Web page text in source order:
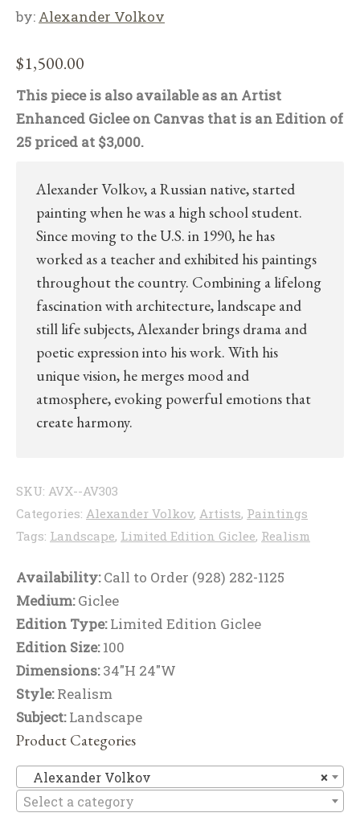
by: Alexander Volkov
$1,500.00
This piece is also available as an Artist
Enhanced Giclee on Canvas that is an Edition of
25 priced at $3,000.
Alexander Volkov, a Russian native, started
painting when he was a high school student.
Since moving to the U.S. in 1990, he has
worked as a teacher and exhibited his paintings
throughout the country. Combining a lifelong
fascination with architecture, landscape and
still life subjects, Alexander brings drama and
poetic expression into his work. With his
unique vision, he merges mood and
atmosphere, evoking powerful emotions that
create harmony.
SKU: AVX--AV303
Categories: Alexander Volkov, Artists, Paintings
Tags: Landscape, Limited Edition Giclee, Realism
Availability:Call to Order (928) 282-1125
Medium:Giclee
Edition Type:Limited Edition Giclee
Edition Size:100
Dimensions:34"H 24"W
Style:Realism
Subject:Landscape
Product Categories
×
Alexander Volkov
Select a category